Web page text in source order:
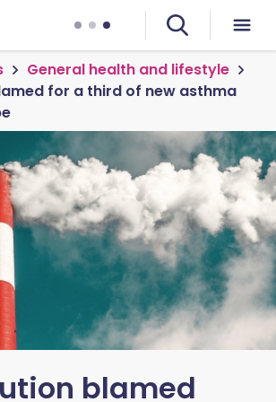
General health and lifestyle
for a third of new asthma
blamed